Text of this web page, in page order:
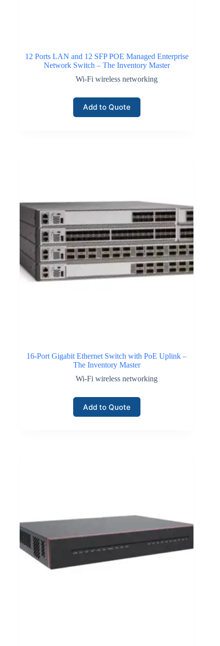
12 Ports LAN and 12 SFP POE Managed Enterprise
Network Switch – The Inventory Master
Wi-Fi wireless networking
Add to Quote
16-Port Gigabit Ethernet Switch with PoE Uplink –
The Inventory Master
Wi-Fi wireless networking
Add to Quote